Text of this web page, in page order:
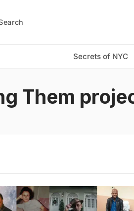
Secrets of NYC
Them